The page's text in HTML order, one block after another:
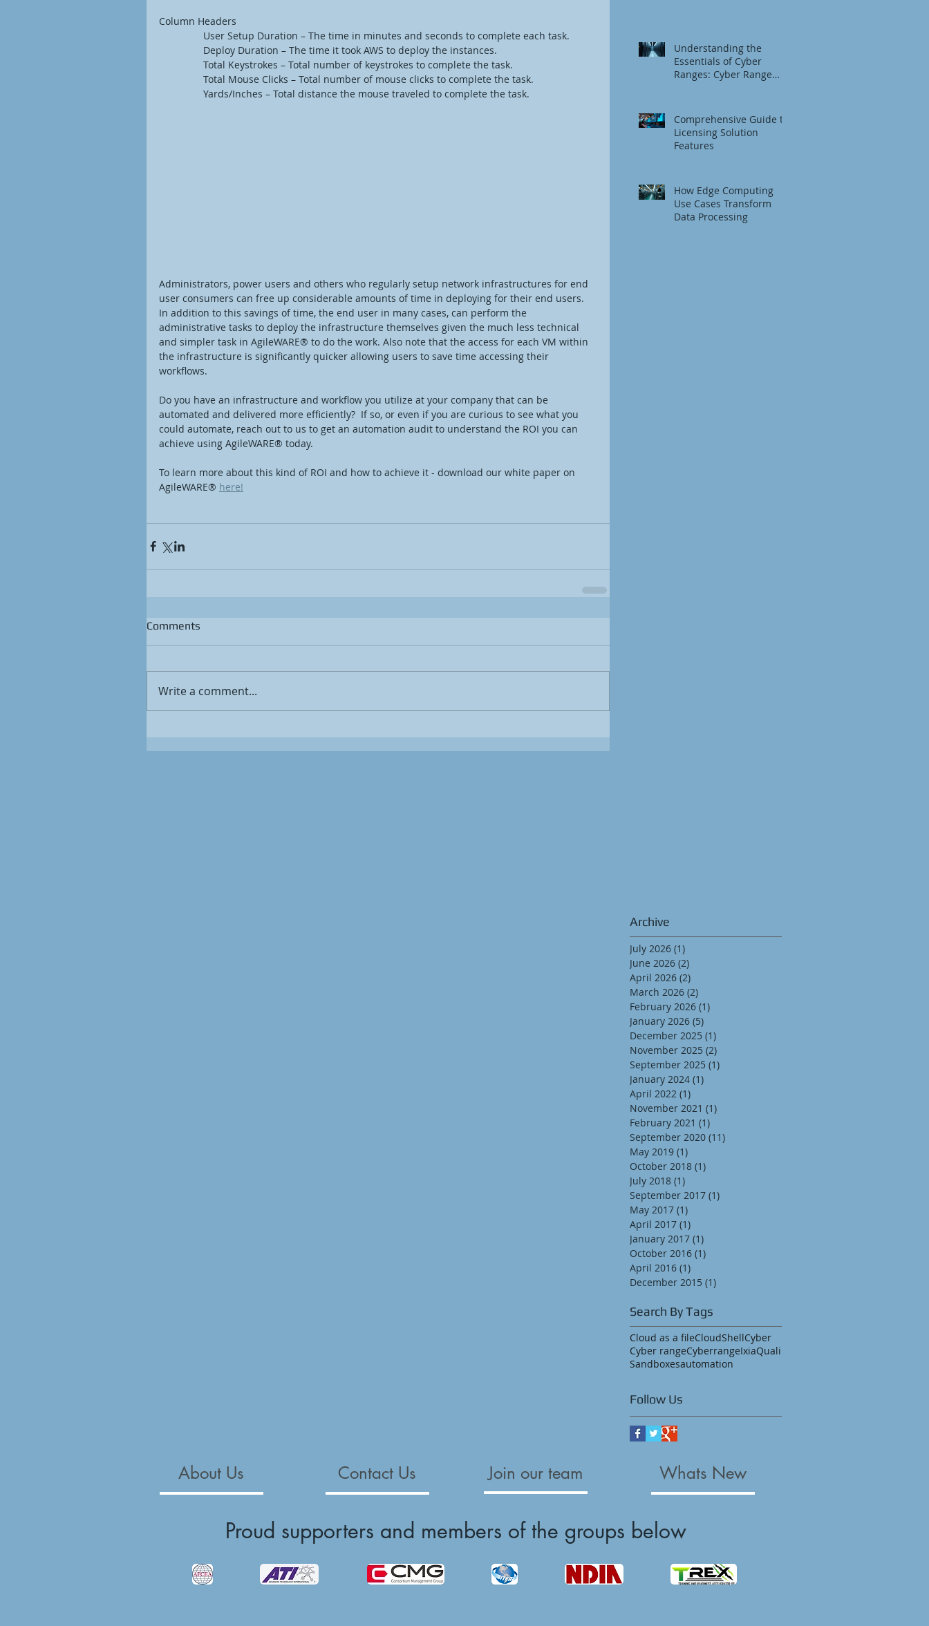
Column Headers
                User Setup Duration – The time in minutes and seconds to complete each task.
                Deploy Duration – The time it took AWS to deploy the instances.
                Total Keystrokes – Total number of keystrokes to complete the task.
                Total Mouse Clicks – Total number of mouse clicks to complete the task.
                Yards/Inches – Total distance the mouse traveled to complete the task.
Administrators, power users and others who regularly setup network infrastructures for end
user consumers can free up considerable amounts of time in deploying for their end users.
In addition to this savings of time, the end user in many cases, can perform the
administrative tasks to deploy the infrastructure themselves given the much less technical
and simpler task in AgileWARE® to do the work. Also note that the access for each VM within
the infrastructure is significantly quicker allowing users to save time accessing their
workflows.
Do you have an infrastructure and workflow you utilize at your company that can be
automated and delivered more efficiently?  If so, or even if you are curious to see what you
could automate, reach out to us to get an automation audit to understand the ROI you can
achieve using AgileWARE® today.
To learn more about this kind of ROI and how to achieve it - download our white paper on
AgileWARE® here!
Comments
Write a comment...
Understanding the
Essentials of Cyber
Ranges: Cyber Range
Comprehensive Guide to
Licensing Solution
Features
How Edge Computing
Use Cases Transform
Data Processing
Archive
July 2026 (1)
June 2026 (2)
April 2026 (2)
March 2026 (2)
February 2026 (1)
January 2026 (5)
December 2025 (1)
November 2025 (2)
September 2025 (1)
January 2024 (1)
April 2022 (1)
November 2021 (1)
February 2021 (1)
September 2020 (11)
May 2019 (1)
October 2018 (1)
July 2018 (1)
September 2017 (1)
May 2017 (1)
April 2017 (1)
January 2017 (1)
October 2016 (1)
April 2016 (1)
December 2015 (1)
Search By Tags
Cloud as a fileCloudShellCyber
Cyber rangeCyberrangeIxiaQuali
Sandboxesautomation
Follow Us
About Us Contact Us Join our team Whats New
Proud supporters and members of the groups below